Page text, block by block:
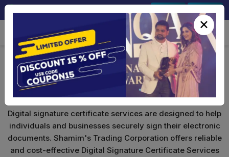
Proxkey Token
Digital signature certificate services are designed to help
individuals and businesses securely sign their electronic
documents. Shamim's Trading Corporation offers reliable
and cost-effective Digital Signature Certificate Services
×